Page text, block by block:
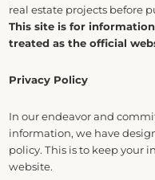
real estate projects before
This site is for
treated as the official
Privacy Policy
In our endeavor and
information, we have
policy. This is to keep your
website.